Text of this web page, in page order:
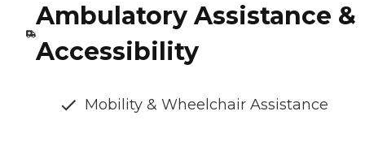
Ambulatory Assistance &
Accessibility
Mobility & Wheelchair Assistance